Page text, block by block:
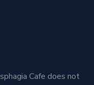
Cafe does not